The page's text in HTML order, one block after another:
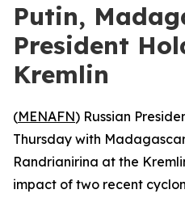
Putin,
President
Kremlin
(MENAFN) Russian
Thursday with
Randrianirina at the
impact of two recent